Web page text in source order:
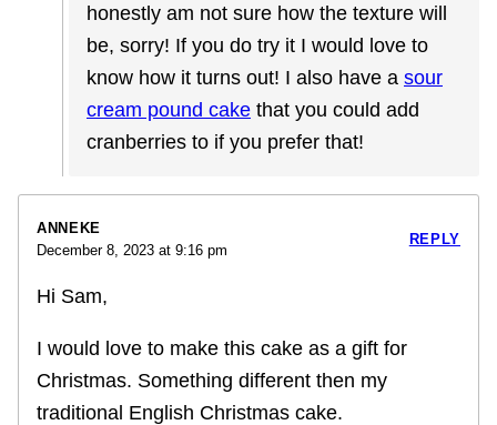
honestly am not sure how the texture will
be, sorry! If you do try it I would love to
know how it turns out! I also have a sour
cream pound cake that you could add
cranberries to if you prefer that!
ANNEKE
December 8, 2023 at 9:16 pm
Hi Sam,
I would love to make this cake as a gift for
Christmas. Something different then my
traditional English Christmas cake.
REPLY